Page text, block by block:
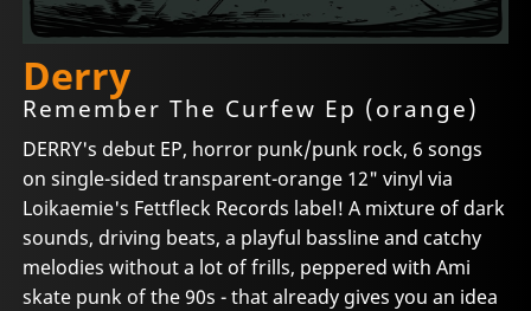
Derry
Remember The Curfew Ep (orange)
DERRY's debut EP, horror punk/punk rock, 6 songs
on single-sided transparent-orange 12" vinyl via
Loikaemie's Fettfleck Records label! A mixture of dark
sounds, driving beats, a playful bassline and catchy
melodies without a lot of frills, peppered with Ami
skate punk of the 90s - that already gives you an idea